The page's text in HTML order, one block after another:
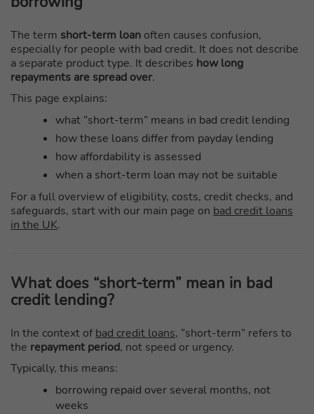
The term short-term loan often causes confusion,
especially for people with bad credit. It does not describe
a separate product type. It describes how long
repayments are spread over.
This page explains:
what “short-term” means in bad credit lending
how these loans differ from payday lending
how affordability is assessed
when a short-term loan may not be suitable
For a full overview of eligibility, costs, credit checks, and
safeguards, start with our main page on bad credit loans
in the UK.
What does “short-term” mean in bad
credit lending?
In the context ofbad credit loans, “short-term” refers to
the repayment period, not speed or urgency.
Typically, this means:
borrowing repaid over several months, not
weeks